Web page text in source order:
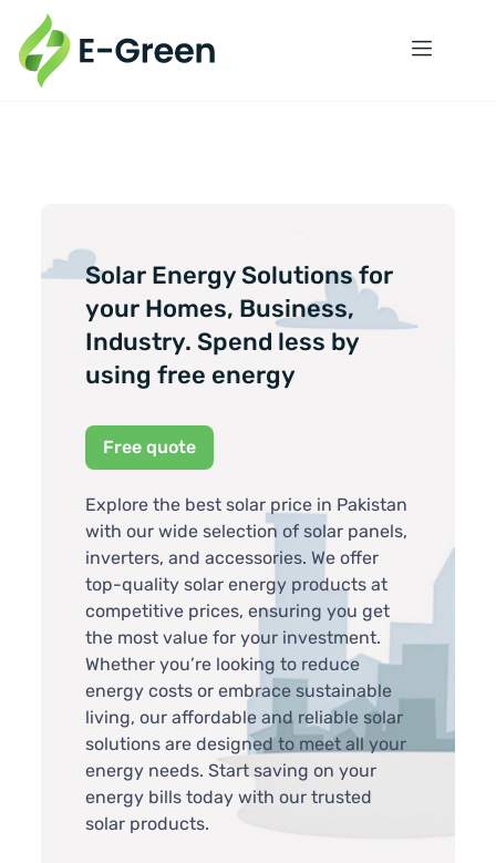
Solar Energy Solutions for
your Homes, Business,
Industry. Spend less by
using free energy
Free quote
Explore the best solar price in Pakistan
with our wide selection of solar panels,
inverters, and accessories. We offer
top-quality solar energy products at
competitive prices, ensuring you get
the most value for your investment.
Whether you’re looking to reduce
energy costs or embrace sustainable
living, our affordable and reliable solar
solutions are designed to meet all your
energy needs. Start saving on your
energy bills today with our trusted
solar products.